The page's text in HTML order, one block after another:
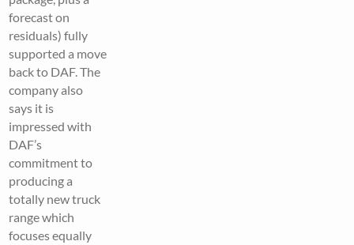
forecast on
residuals) fully
supported a move
back to DAF. The
company also
says it is
impressed with
DAF’s
commitment to
producing a
totally new truck
range which
focuses equally